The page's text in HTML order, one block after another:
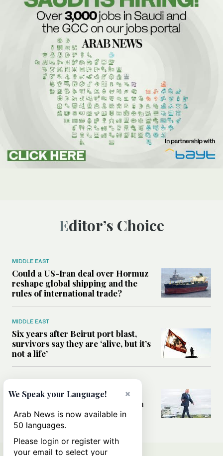
Editor’s Choice
MIDDLE EAST
Could a US-Iran deal over Hormuz
reshape global shipping and the
rules of international trade?
MIDDLE EAST
Six years after Beirut port blast,
survivors say they are ‘alive, but it’s
not a life’
Can Trump’s ‘art of the deal’
strategy reshape the conflict with
Iran?
×
We Speak your Language!
Arab News is now available in
50 languages.
Please login or register with
your email to select your